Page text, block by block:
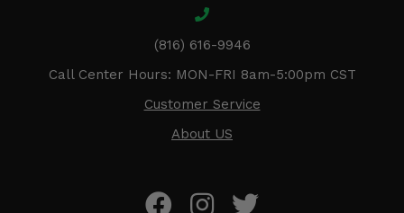
(816) 616-9946
Call Center Hours: MON-FRI 8am-5:00pm CST
Customer Service
About US